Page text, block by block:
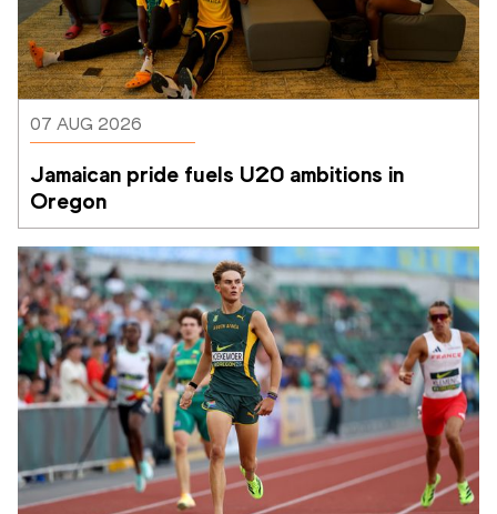
07 AUG 2026
Jamaican pride fuels U20 ambitions in
Oregon